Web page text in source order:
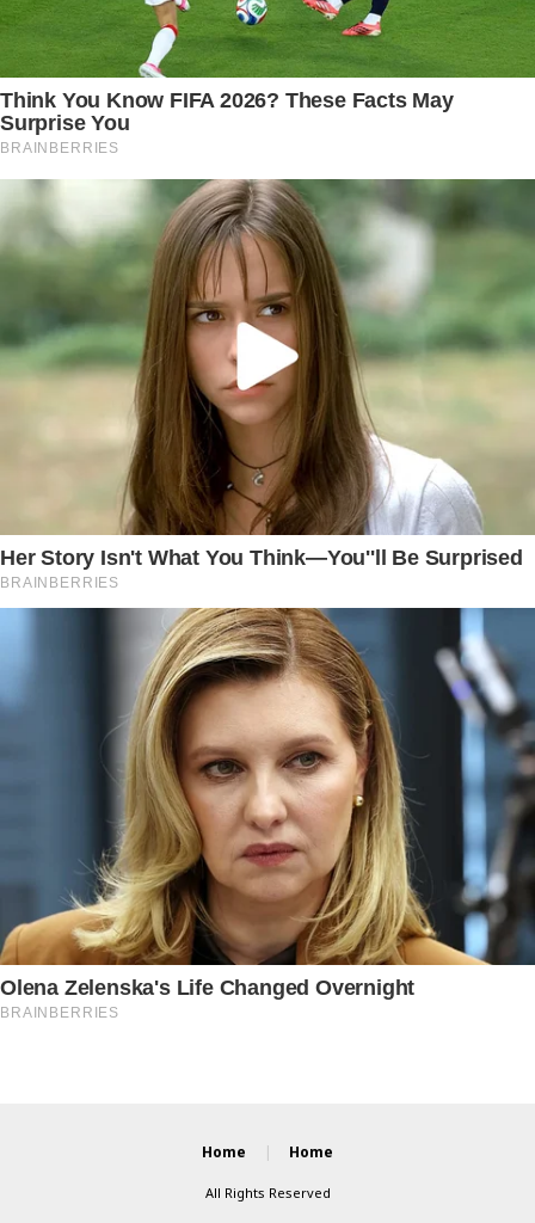
Home Home
All Rights Reserved